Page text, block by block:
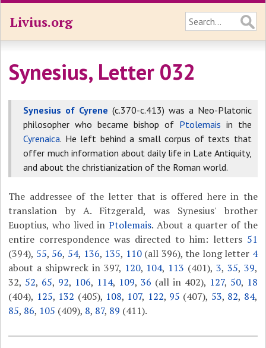
Livius.org
Synesius, Letter 032
Synesius of Cyrene (c.370-c.413) was a Neo-Platonic
philosopher who became bishop of Ptolemais in the
Cyrenaica. He left behind a small corpus of texts that
offer much information about daily life in Late Antiquity,
and about the christianization of the Roman world.
The addressee of the letter that is offered here in the
translation by A. Fitzgerald, was Synesius' brother
Euoptius, who lived inPtolemais. About a quarter of the
entire correspondence was directed to him: letters 51
(394), 55, 56, 54, 136, 135, 110(all 396), the long letter 4
about a shipwreck in 397, 120, 104, 113 (401), 3, 35, 39,
32, 52, 65, 92, 106, 114, 109,36 (all in 402), 127, 50, 18
(404), 125, 132 (405), 108, 107, 122, 95 (407), 53, 82, 84,
85, 86, 105 (409), 8, 87, 89 (411).